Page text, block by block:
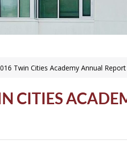
Twin Cities Academy Annual Report
CITIES